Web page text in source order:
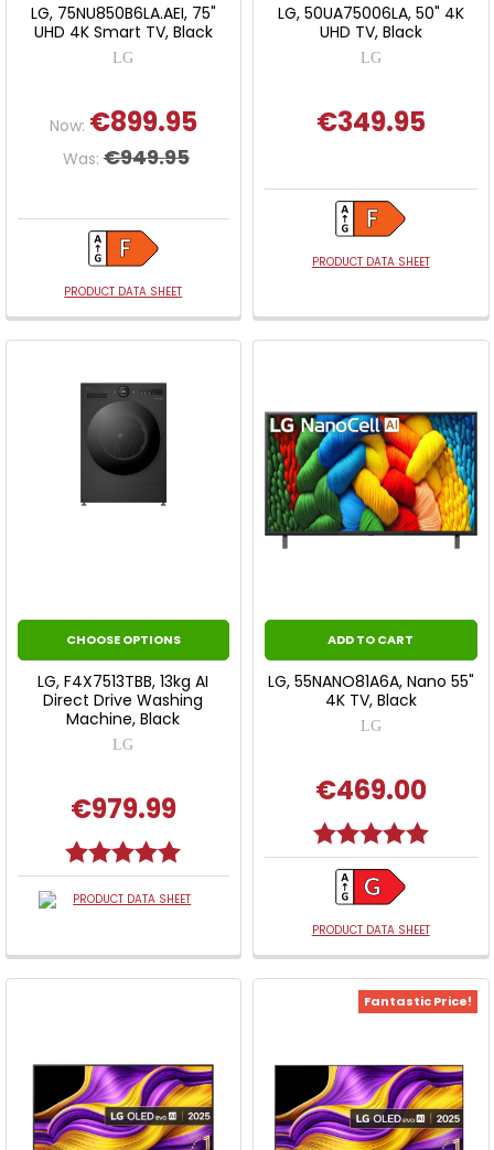
LG, 75NU850B6LA.AEI, 75"
UHD 4K Smart TV, Black
LG
Now: €899.95
Was: €949.95
PRODUCT DATA SHEET
LG, 50UA75006LA, 50" 4K
UHD TV, Black
LG
€349.95
PRODUCT DATA SHEET
CHOOSE OPTIONS
LG, F4X7513TBB, 13kg AI
Direct Drive Washing
Machine, Black
LG
€979.99
Rating:
PRODUCT DATA SHEET
ADD TO CART
LG, 55NANO81A6A, Nano 55"
4K TV, Black
LG
€469.00
Rating: 5.0 out
PRODUCT DATA SHEET
Fantastic Price!